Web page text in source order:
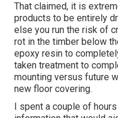
That claimed, it is
products to be entirely
else you run the risk of
rot in the timber below
epoxy resin to
taken treatment to
mounting versus future
new floor covering.
I spent a couple of